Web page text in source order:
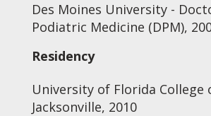
Des Moines University -
Podiatric Medicine (DPM),
Residency
University of Florida College
Jacksonville, 2010